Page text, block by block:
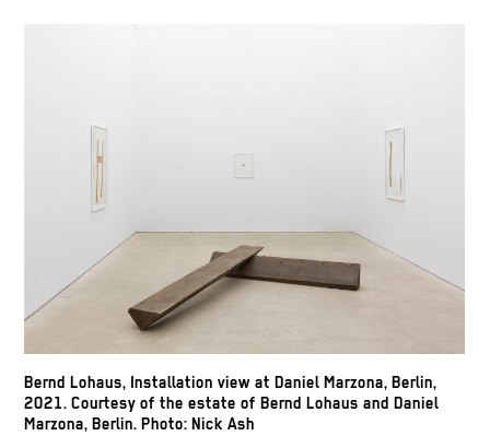
Bernd Lohaus, Installation view at Daniel Marzona, Berlin,
2021. Courtesy of the estate of Bernd Lohaus and Daniel
Marzona, Berlin. Photo: Nick Ash